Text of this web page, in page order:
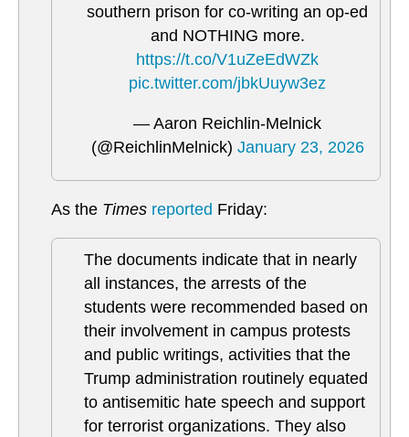
southern prison for co-writing an op-ed
and NOTHING more.
https://t.co/V1uZeEdWZk
pic.twitter.com/jbkUuyw3ez
— Aaron Reichlin-Melnick
(@ReichlinMelnick) January 23, 2026
As the Times reported Friday:
The documents indicate that in nearly
all instances, the arrests of the
students were recommended based on
their involvement in campus protests
and public writings, activities that the
Trump administration routinely equated
to antisemitic hate speech and support
for terrorist organizations. They also